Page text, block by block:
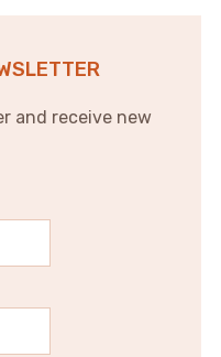
and receive new